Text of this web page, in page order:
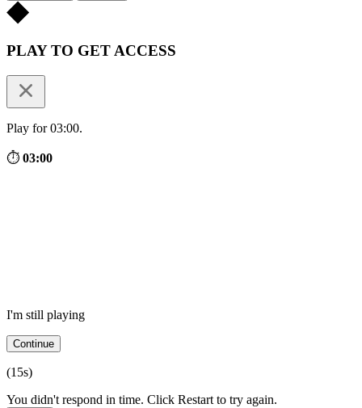
PLAY TO GET ACCESS
Play for 03:00.
⏱ 03:00
I'm still playing
Continue
(15s)
You didn't respond in time. Click Restart to try again.